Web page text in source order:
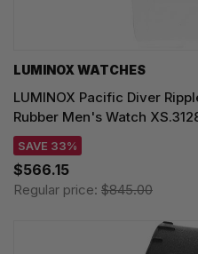
LUMINOX WATCHES
LUMINOX Pacific Diver
Rubber Men's Watch
SAVE 33%
$566.15
Regular price: $845.00